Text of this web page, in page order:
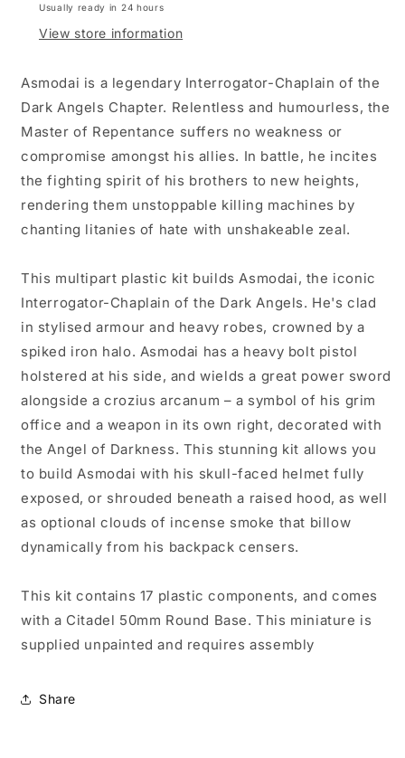
Usually ready in 24 hours
View store information
Asmodai is a legendary Interrogator-Chaplain of the
Dark Angels Chapter. Relentless and humourless, the
Master of Repentance suffers no weakness or
compromise amongst his allies. In battle, he incites
the fighting spirit of his brothers to new heights,
rendering them unstoppable killing machines by
chanting litanies of hate with unshakeable zeal.
This multipart plastic kit builds Asmodai, the iconic
Interrogator-Chaplain of the Dark Angels. He's clad
in stylised armour and heavy robes, crowned by a
spiked iron halo. Asmodai has a heavy bolt pistol
holstered at his side, and wields a great power sword
alongside a crozius arcanum – a symbol of his grim
office and a weapon in its own right, decorated with
the Angel of Darkness. This stunning kit allows you
to build Asmodai with his skull-faced helmet fully
exposed, or shrouded beneath a raised hood, as well
as optional clouds of incense smoke that billow
dynamically from his backpack censers.
This kit contains 17 plastic components, and comes
with a Citadel 50mm Round Base. This miniature is
supplied unpainted and requires assembly
Share